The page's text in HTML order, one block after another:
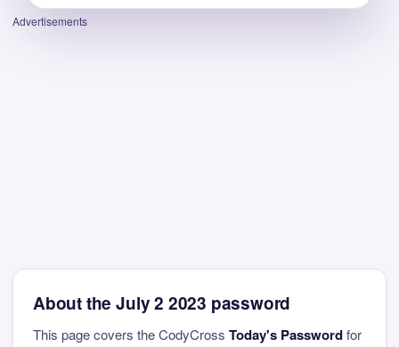
Advertisements
About the July 2 2023 password
This page covers the CodyCross Today's Passwordfor